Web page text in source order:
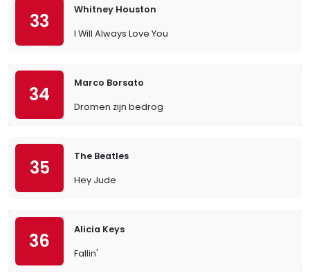
33
Whitney Houston
I Will Always Love You
34
Marco Borsato
Dromen zijn bedrog
35
The Beatles
Hey Jude
36
Alicia Keys
Fallin'